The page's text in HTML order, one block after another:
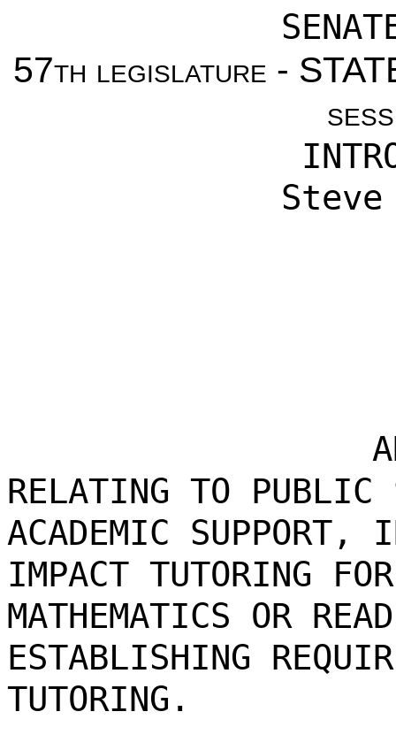
57th legislature -
RELATING TO PUBLIC
ACADEMIC SUPPORT,
IMPACT TUTORING
MATHEMATICS OR
ESTABLISHING
TUTORING.